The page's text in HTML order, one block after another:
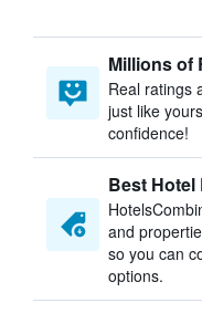
Millions of
Real ratings
just like
confidence!
Best Hotel
and
so you can
options.